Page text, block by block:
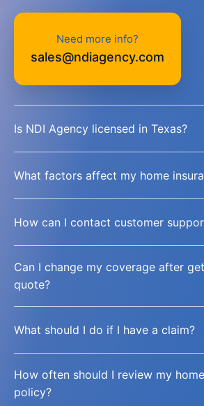
Need more info?
sales@ndiagency.com
Is NDI Agency licensed in Texas?
What factors affect my home
How can I contact customer
Can I change my coverage after
quote?
What should I do if I have a claim?
How often should I review my
policy?